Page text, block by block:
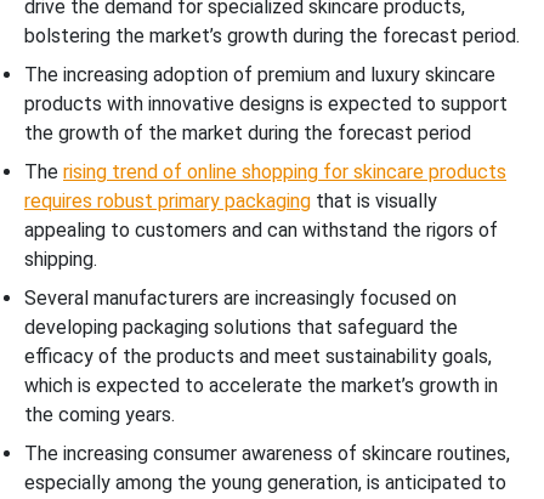
drive the demand for specialized skincare products,
bolstering the market’s growth during the forecast period.
The increasing adoption of premium and luxury skincare
products with innovative designs is expected to support
the growth of the market during the forecast period
The rising trend of online shopping for skincare products
requires robust primary packaging that is visually
appealing to customers and can withstand the rigors of
shipping.
Several manufacturers are increasingly focused on
developing packaging solutions that safeguard the
efficacy of the products and meet sustainability goals,
which is expected to accelerate the market’s growth in
the coming years.
The increasing consumer awareness of skincare routines,
especially among the young generation, is anticipated to